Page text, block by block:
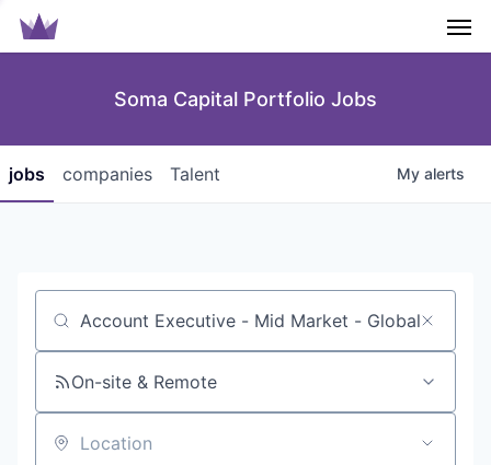
Soma Capital Portfolio Jobs
jobs companies Talent My alerts
Job title, company or keyword
On-site & Remote
Location